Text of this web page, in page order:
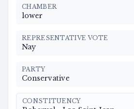
CHAMBER
lower
REPRESENTATIVE VOTE
Nay
PARTY
Conservative
CONSTITUENCY